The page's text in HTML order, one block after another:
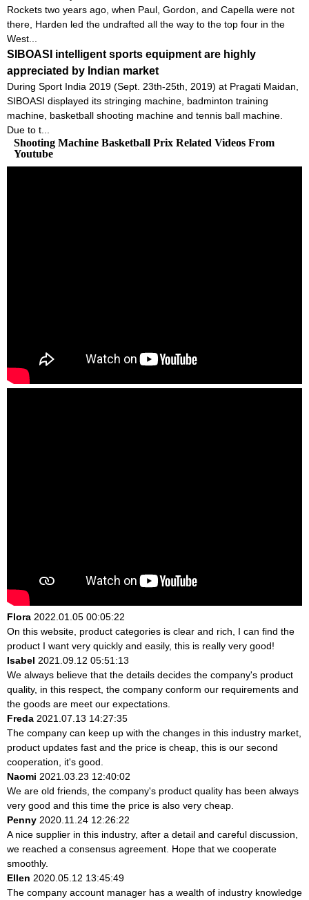
Rockets two years ago, when Paul, Gordon, and Capella were not
there, Harden led the undrafted all the way to the top four in the
West...
SIBOASI intelligent sports equipment are highly
appreciated by Indian market
During Sport India 2019 (Sept. 23th-25th, 2019) at Pragati Maidan,
SIBOASI displayed its stringing machine, badminton training
machine, basketball shooting machine and tennis ball machine.
Due to t...
Shooting Machine Basketball Prix Related Videos From
Youtube
Flora 2022.01.05 00:05:22
On this website, product categories is clear and rich, I can find the
product I want very quickly and easily, this is really very good!
Isabel 2021.09.12 05:51:13
We always believe that the details decides the company's product
quality, in this respect, the company conform our requirements and
the goods are meet our expectations.
Freda 2021.07.13 14:27:35
The company can keep up with the changes in this industry market,
product updates fast and the price is cheap, this is our second
cooperation, it's good.
Naomi 2021.03.23 12:40:02
We are old friends, the company's product quality has been always
very good and this time the price is also very cheap.
Penny 2020.11.24 12:26:22
A nice supplier in this industry, after a detail and careful discussion,
we reached a consensus agreement. Hope that we cooperate
smoothly.
Ellen 2020.05.12 13:45:49
The company account manager has a wealth of industry knowledge